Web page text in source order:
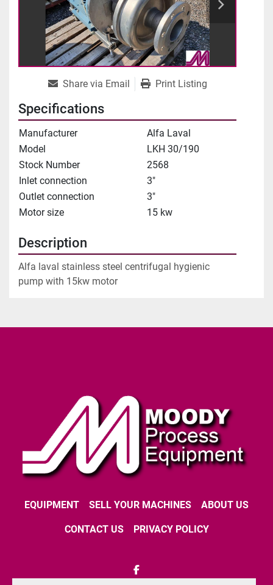
Share via Email Print Listing
Specifications
Manufacturer
Alfa Laval
Model
LKH 30/190
Stock Number
2568
Inlet connection
3"
Outlet connection
3"
Motor size
15 kw
Description
Alfa laval stainless steel centrifugal hygienic
pump with 15kw motor
EQUIPMENT SELL YOUR MACHINES ABOUT US
CONTACT US PRIVACY POLICY
facebook